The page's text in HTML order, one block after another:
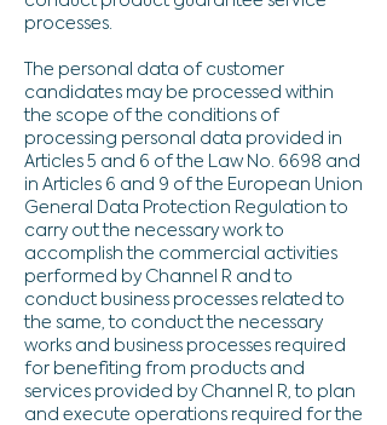
processes.
The personal data of customer
candidates may be processed within
the scope of the conditions of
processing personal data provided in
Articles 5 and 6 of the Law No. 6698 and
in Articles 6 and 9 of the European Union
General Data Protection Regulation to
carry out the necessary work to
accomplish the commercial activities
performed by Channel R and to
conduct business processes related to
the same, to conduct the necessary
works and business processes required
for benefiting from products and
services provided by Channel R, to plan
and execute operations required for the